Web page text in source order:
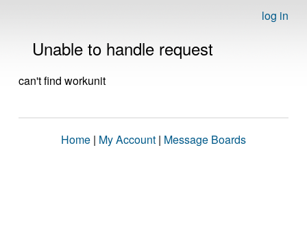
log in
Unable to handle request
can't find workunit
Home | My Account | Message Boards